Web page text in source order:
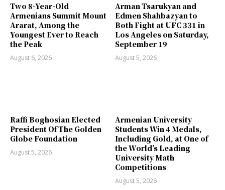
Two 8-Year-Old
Armenians Summit Mount
Ararat, Among the
Youngest Ever to Reach
the Peak
August 6, 2026
Arman Tsarukyan and
Edmen Shahbazyan to
Both Fight at UFC 331 in
Los Angeles on Saturday,
September 19
August 5, 2026
Raffi Boghosian Elected
President Of The Golden
Globe Foundation
August 5, 2026
Armenian University
Students Win 4 Medals,
Including Gold, at One of
the World’s Leading
University Math
Competitions
August 5, 2026